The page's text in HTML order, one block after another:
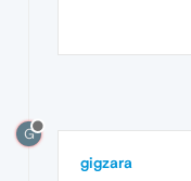
G
gigzara